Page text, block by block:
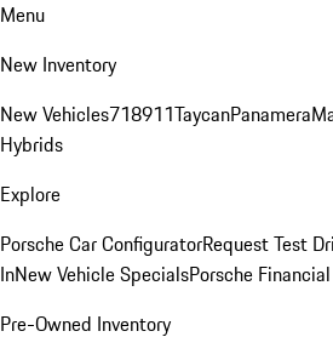
Menu
New Inventory
New Vehicles718911TaycanPanamera
Hybrids
Explore
Porsche Car ConfiguratorRequest Test
InNew Vehicle SpecialsPorsche
Pre-Owned Inventory